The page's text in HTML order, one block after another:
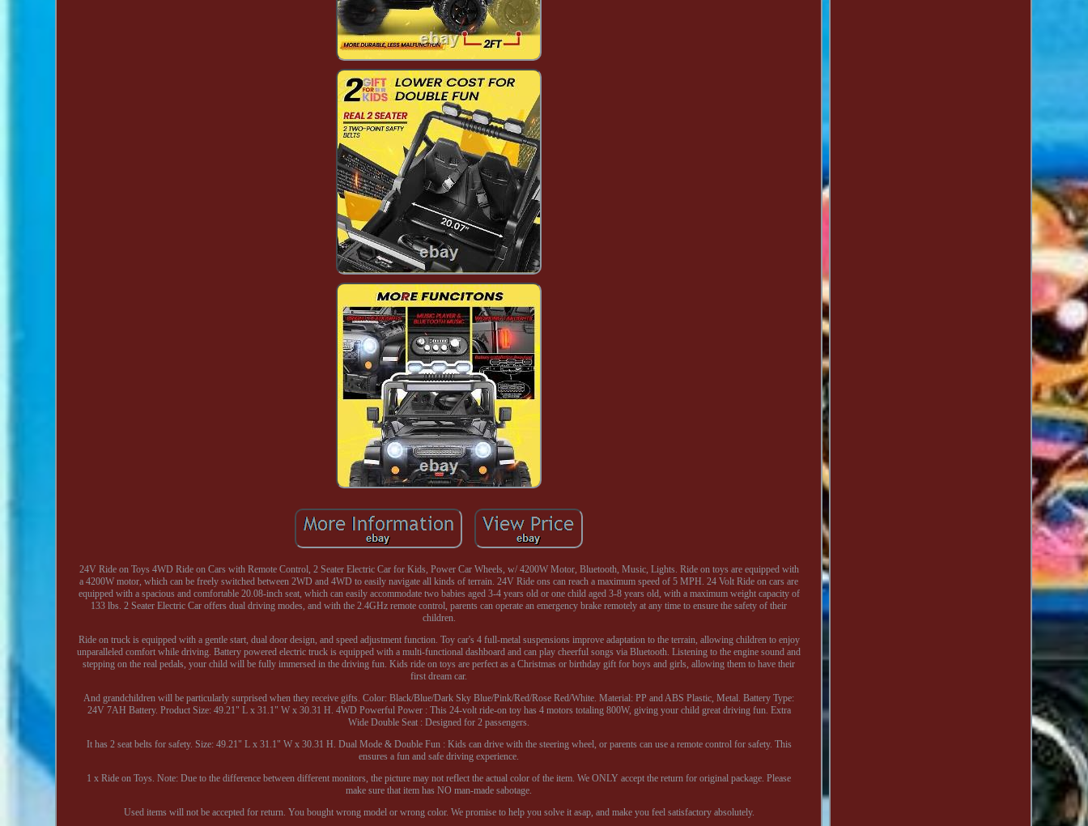
24V Ride on Toys 4WD Ride on Cars with Remote Control, 2 Seater Electric Car for Kids, Power Car Wheels, w/ 4200W Motor, Bluetooth, Music, Lights. Ride on toys are equipped with
a 4200W motor, which can be freely switched between 2WD and 4WD to easily navigate all kinds of terrain. 24V Ride ons can reach a maximum speed of 5 MPH. 24 Volt Ride on cars are
equipped with a spacious and comfortable 20.08-inch seat, which can easily accommodate two babies aged 3-4 years old or one child aged 3-8 years old, with a maximum weight capacity of
133 lbs. 2 Seater Electric Car offers dual driving modes, and with the 2.4GHz remote control, parents can operate an emergency brake remotely at any time to ensure the safety of their
children.
Ride on truck is equipped with a gentle start, dual door design, and speed adjustment function. Toy car's 4 full-metal suspensions improve adaptation to the terrain, allowing children to enjoy
unparalleled comfort while driving. Battery powered electric truck is equipped with a multi-functional dashboard and can play cheerful songs via Bluetooth. Listening to the engine sound and
stepping on the real pedals, your child will be fully immersed in the driving fun. Kids ride on toys are perfect as a Christmas or birthday gift for boys and girls, allowing them to have their
first dream car.
And grandchildren will be particularly surprised when they receive gifts. Color: Black/Blue/Dark Sky Blue/Pink/Red/Rose Red/White. Material: PP and ABS Plastic, Metal. Battery Type:
24V 7AH Battery. Product Size: 49.21" L x 31.1" W x 30.31 H. 4WD Powerful Power : This 24-volt ride-on toy has 4 motors totaling 800W, giving your child great driving fun. Extra
Wide Double Seat : Designed for 2 passengers.
It has 2 seat belts for safety. Size: 49.21" L x 31.1" W x 30.31 H. Dual Mode & Double Fun : Kids can drive with the steering wheel, or parents can use a remote control for safety. This
ensures a fun and safe driving experience.
1 x Ride on Toys. Note: Due to the difference between different monitors, the picture may not reflect the actual color of the item. We ONLY accept the return for original package. Please
make sure that item has NO man-made sabotage.
Used items will not be accepted for return. You bought wrong model or wrong color. We promise to help you solve it asap, and make you feel satisfactory absolutely.